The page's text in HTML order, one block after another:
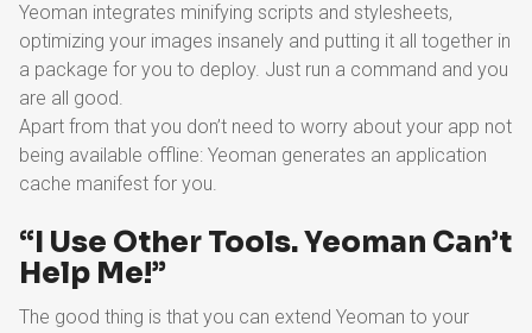
Yeoman integrates minifying scripts and stylesheets,
optimizing your images insanely and putting it all together in
a package for you to deploy. Just run a command and you
are all good.
Apart from that you don’t need to worry about your app not
being available offline: Yeoman generates an application
cache manifest for you.
“I Use Other Tools. Yeoman Can’t
Help Me!”
The good thing is that you can extend Yeoman to your